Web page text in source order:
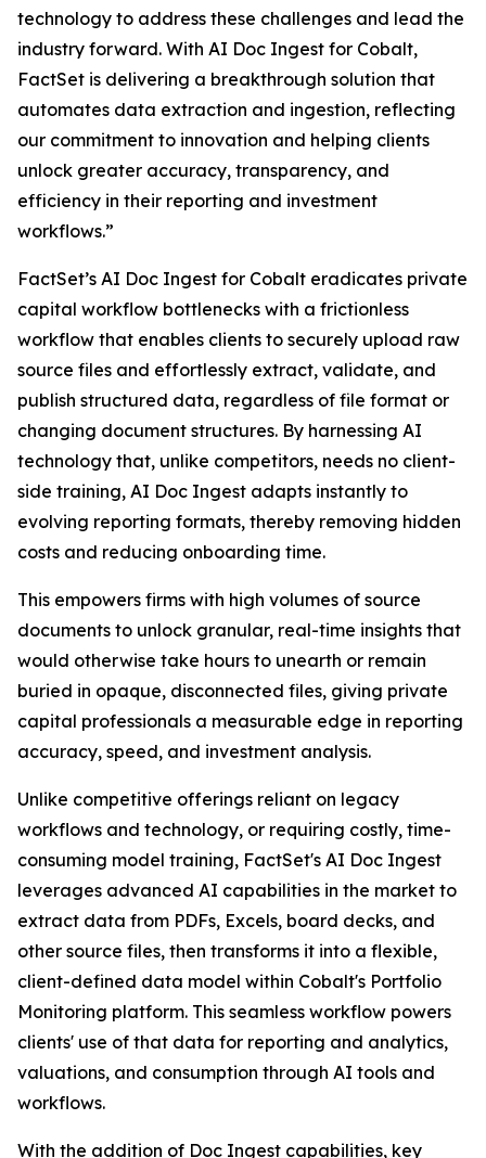
technology to address these challenges and lead the
industry forward. With AI Doc Ingest for Cobalt,
FactSet is delivering a breakthrough solution that
automates data extraction and ingestion, reflecting
our commitment to innovation and helping clients
unlock greater accuracy, transparency, and
efficiency in their reporting and investment
workflows.”
FactSet’s AI Doc Ingest for Cobalt eradicates private
capital workflow bottlenecks with a frictionless
workflow that enables clients to securely upload raw
source files and effortlessly extract, validate, and
publish structured data, regardless of file format or
changing document structures. By harnessing AI
technology that, unlike competitors, needs no client-
side training, AI Doc Ingest adapts instantly to
evolving reporting formats, thereby removing hidden
costs and reducing onboarding time.
This empowers firms with high volumes of source
documents to unlock granular, real-time insights that
would otherwise take hours to unearth or remain
buried in opaque, disconnected files, giving private
capital professionals a measurable edge in reporting
accuracy, speed, and investment analysis.
Unlike competitive offerings reliant on legacy
workflows and technology, or requiring costly, time-
consuming model training, FactSet's AI Doc Ingest
leverages advanced AI capabilities in the market to
extract data from PDFs, Excels, board decks, and
other source files, then transforms it into a flexible,
client-defined data model within Cobalt's Portfolio
Monitoring platform. This seamless workflow powers
clients' use of that data for reporting and analytics,
valuations, and consumption through AI tools and
workflows.
With the addition of Doc Ingest capabilities, key